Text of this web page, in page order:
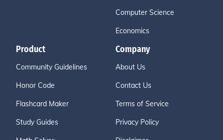
Computer Science
Economics
Product
Community Guidelines
Honor Code
Flashcard Maker
Study Guides
Company
About Us
Contact Us
Terms of Service
Privacy Policy